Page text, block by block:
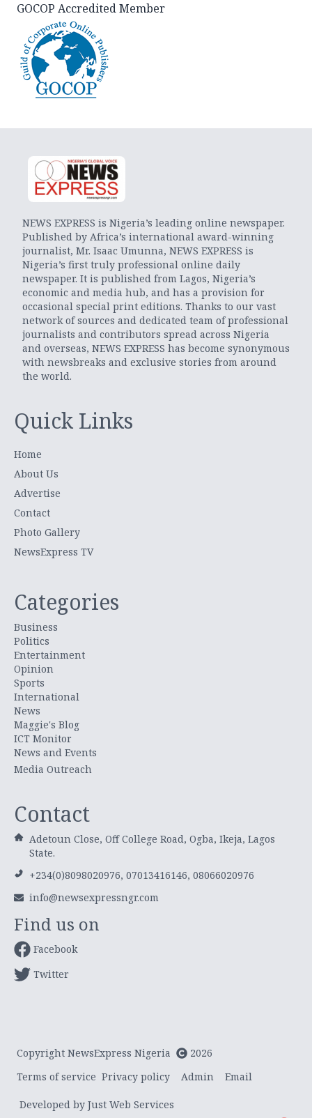
GOCOP Accredited Member
NEWS EXPRESS is Nigeria’s leading online newspaper.
Published by Africa’s international award-winning
journalist, Mr. Isaac Umunna, NEWS EXPRESS is
Nigeria’s first truly professional online daily
newspaper. It is published from Lagos, Nigeria’s
economic and media hub, and has a provision for
occasional special print editions. Thanks to our vast
network of sources and dedicated team of professional
journalists and contributors spread across Nigeria
and overseas, NEWS EXPRESS has become synonymous
with newsbreaks and exclusive stories from around
the world.
Quick Links
Home
About Us
Advertise
Contact
Photo Gallery
NewsExpress TV
Categories
Business
Politics
Entertainment
Opinion
Sports
International
News
Maggie's Blog
ICT Monitor
News and Events
Media Outreach
Contact
Adetoun Close, Off College Road, Ogba, Ikeja, Lagos
State.
+234(0)8098020976, 07013416146, 08066020976
info@newsexpressngr.com
Find us on
Facebook
Twitter
Copyright NewsExpress Nigeria
2026
Terms of service Privacy policy Admin Email
Developed by Just Web Services